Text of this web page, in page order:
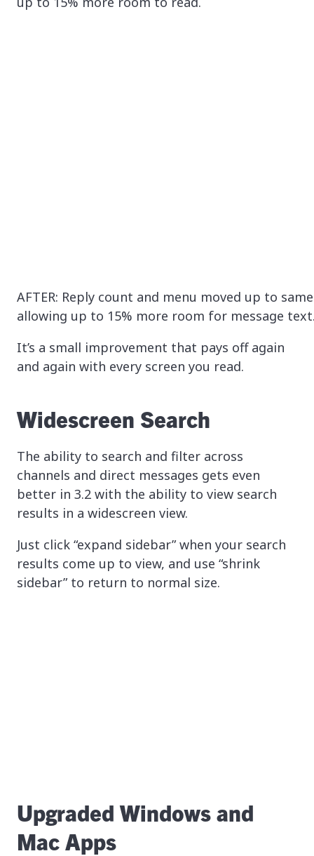
AFTER: Reply count and menu moved up to
allowing up to 15% more room for message
It’s a small improvement that pays off again
and again with every screen you read.
Widescreen Search
The ability to search and filter across
channels and direct messages gets even
better in 3.2 with the ability to view search
results in a widescreen view.
Just click “expand sidebar” when your search
results come up to view, and use “shrink
sidebar” to return to normal size.
Upgraded Windows and
Mac Apps